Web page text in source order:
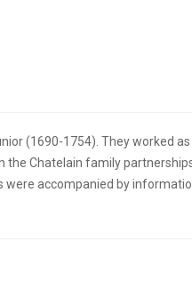
(1690-1754). They worked
Chatelain family
accompanied by